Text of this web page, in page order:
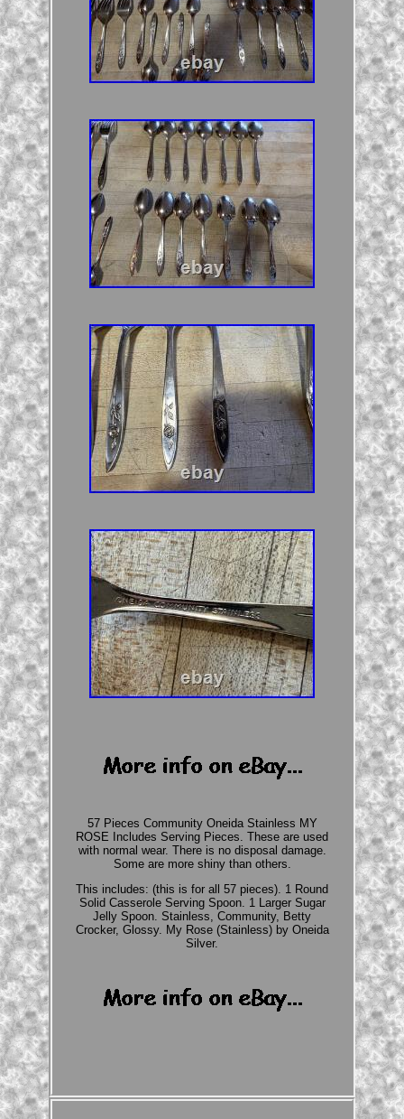
57 Pieces Community Oneida Stainless MY
ROSE Includes Serving Pieces. These are used
with normal wear. There is no disposal damage.
Some are more shiny than others.
This includes: (this is for all 57 pieces). 1 Round
Solid Casserole Serving Spoon. 1 Larger Sugar
Jelly Spoon. Stainless, Community, Betty
Crocker, Glossy. My Rose (Stainless) by Oneida
Silver.